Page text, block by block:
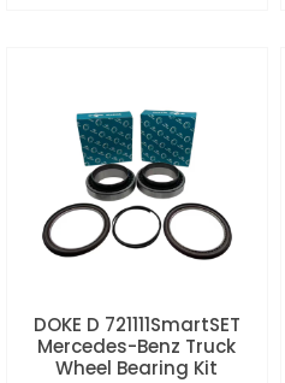
DOKE D 721111SmartSET
Mercedes-Benz Truck
Wheel Bearing Kit